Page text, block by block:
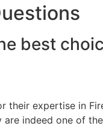
best
their expertise in
indeed one of